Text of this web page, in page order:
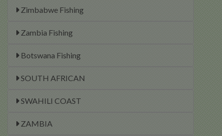
Zimbabwe Fishing
Zambia Fishing
Botswana Fishing
SOUTH AFRICAN
SWAHILI COAST
ZAMBIA